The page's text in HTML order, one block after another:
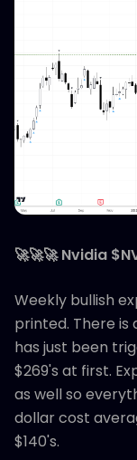
🚀🚀🚀 Nvidia
Weekly bullish
printed. There is
has just been
$269's at first.
as well so
dollar cost
$140's.